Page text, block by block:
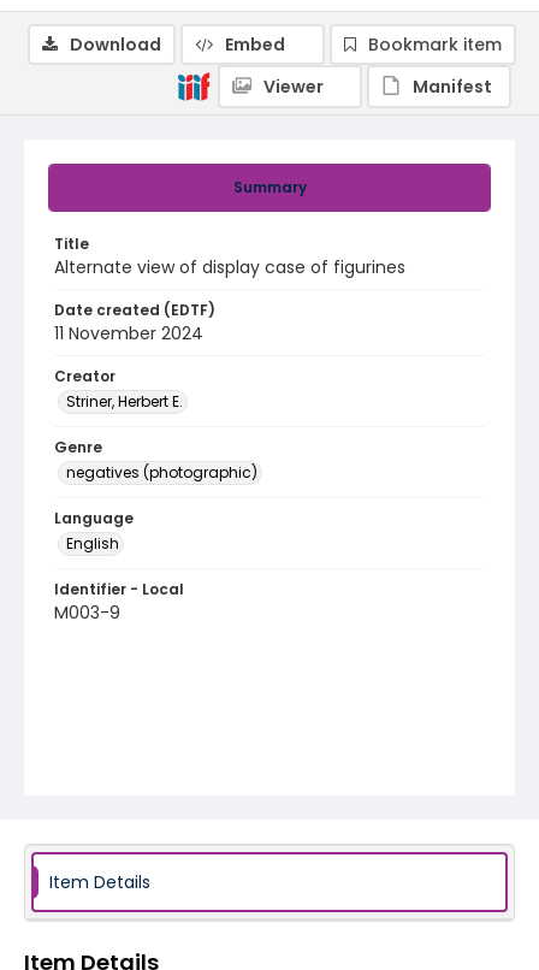
Summary
Title
Alternate view of display case of figurines
Date created (EDTF)
11 November 2024
Creator
Striner, Herbert E.
Genre
negatives (photographic)
Language
English
Identifier - Local
M003-9
Download Embed
Bookmark item
Viewer
Manifest
Item Details
Item Details